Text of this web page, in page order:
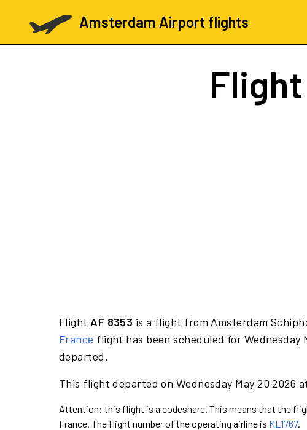
Amsterdam Airport flights
Flight
Flight AF 8353 is a flight from Amsterdam
France flight has been scheduled for Wednesday
departed.
This flight departed on Wednesday May 20 2026
Attention: this flight is a codeshare. This means that the
France. The flight number of the operating airline is KL1767.